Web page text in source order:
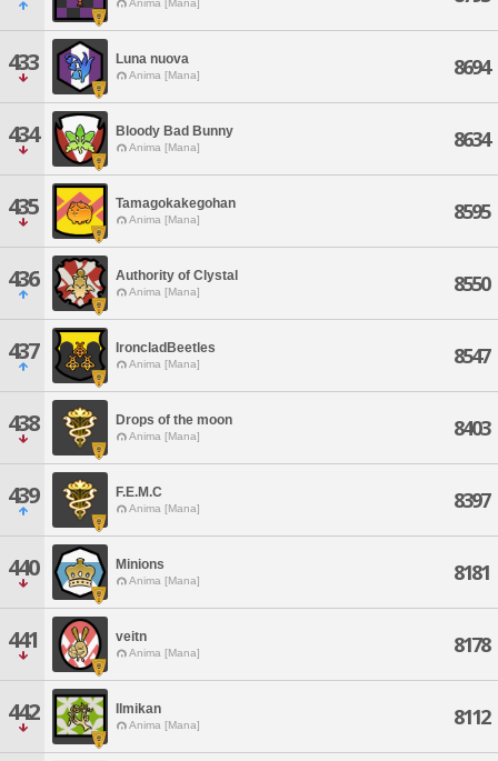
Anima [Mana]
433 Luna nuova
Anima [Mana] 8694
434 Bloody Bad Bunny
Anima [Mana] 8634
435 Tamagokakegohan
Anima [Mana] 8595
436 Authority of Clystal
Anima [Mana] 8550
437 IroncladBeetles
Anima [Mana] 8547
438 Drops of the moon
Anima [Mana] 8403
439 F.E.M.C
Anima [Mana] 8397
440 Minions
Anima [Mana] 8181
441 veitn
Anima [Mana] 8178
442 IImikan
Anima [Mana] 8112